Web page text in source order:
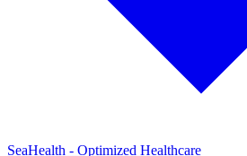
SeaHealth - Optimized Healthcare